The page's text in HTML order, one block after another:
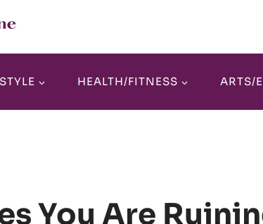
HEALTH/FITNESS ARTS/
You Are